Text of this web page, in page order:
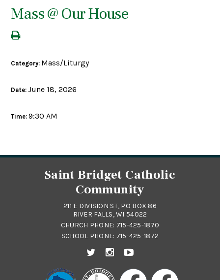
Mass @ Our House
Category: Mass/Liturgy
Date:June 18, 2026
Time:9:30 AM
Saint Bridget Catholic
Community
211 E DIVISION ST, PO BOX 86
RIVER FALLS, WI 54022
CHURCH PHONE: 715-425-1870
SCHOOL PHONE: 715-425-1872